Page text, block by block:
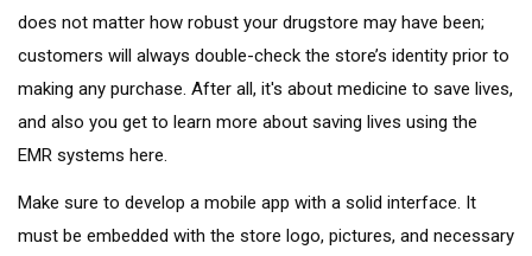
does not matter how robust your drugstore may have been;
customers will always double-check the store’s identity prior to
making any purchase. After all, it's about medicine to save lives,
and also you get to learn more about saving lives using the
EMR systems here.
Make sure to develop a mobile app with a solid interface. It
must be embedded with the store logo, pictures, and necessary